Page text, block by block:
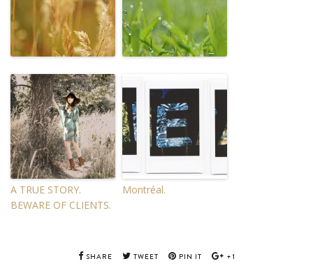
A TRUE STORY.
BEWARE OF CLIENTS.
Montréal.
SHARE TWEET PIN IT +1